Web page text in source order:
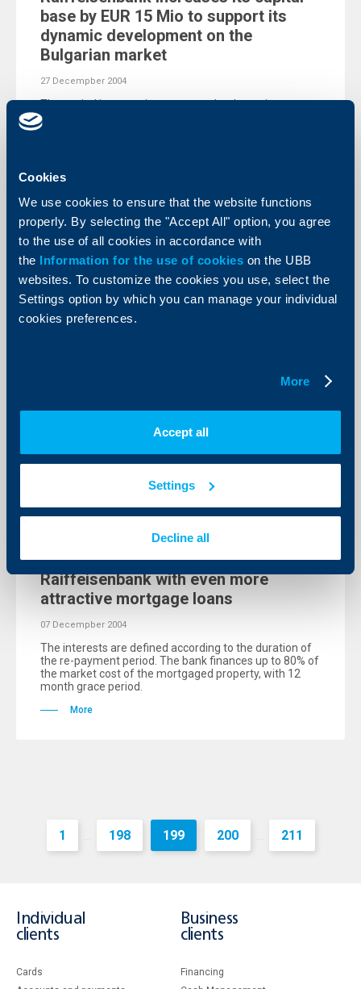
Cookies
We use cookies to ensure that the website functions
properly. By selecting the "Accept All" option, you agree
to the use of all cookies in accordance with
the Information for the use of cookies on the UBB
websites. To customize the cookies you use, select the
Settings option by which you can manage your individual
cookies preferences.
More
Accept all
Settings
Decline all
base by EUR 15 Mio to support its
dynamic development on the
Bulgarian market
27 Decempber 2004
The capital increase is to support the dynamic
development of Raiffeisenbank on the Bulgarian
market.
Raiffeisenbank launches “Open line”
customer loans with preliminary
approval
receive a preliminary approval for customer loans
Raiffeisendirect at 0700 10 000, at the cost of a local
Raiffeisenbank with even more
attractive mortgage loans
07 Decempber 2004
The interests are defined according to the duration of
the re-payment period. The bank finances up to 80% of
the market cost of the mortgaged property, with 12
month grace period.
More
1 ... 198 199 200 ... 211
Individual
clients
Cards
Business
clients
Financing